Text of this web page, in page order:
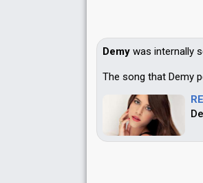
Demy was internally
The song that Demy